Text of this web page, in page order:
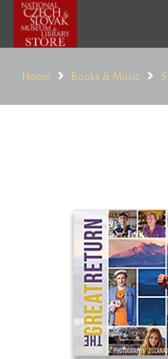
Home Books & Music